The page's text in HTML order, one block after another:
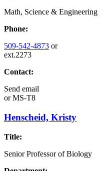
Math, Science & Engineering
Phone:
509-542-4873 or
ext.2273
Contact:
Send email
orMS-T8
Henscheid, Kristy
Title:
Senior Professor of Biology